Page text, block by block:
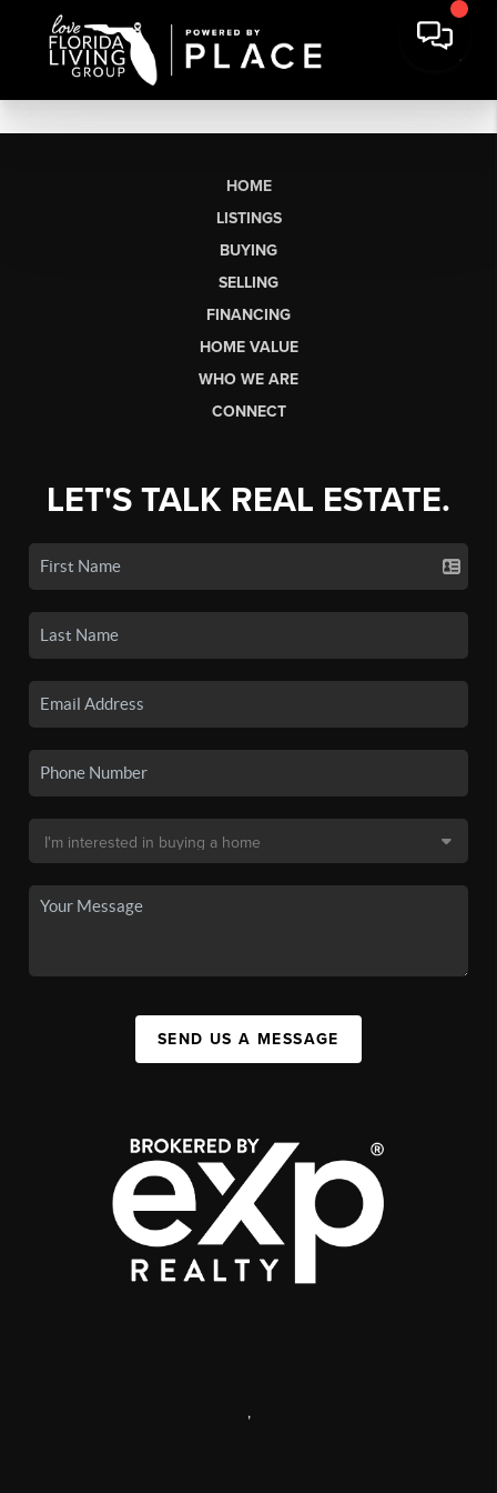
HOME
LISTINGS
BUYING
SELLING
FINANCING
HOME VALUE
WHO WE ARE
CONNECT
LET'S TALK REAL ESTATE.
SEND US A MESSAGE
,